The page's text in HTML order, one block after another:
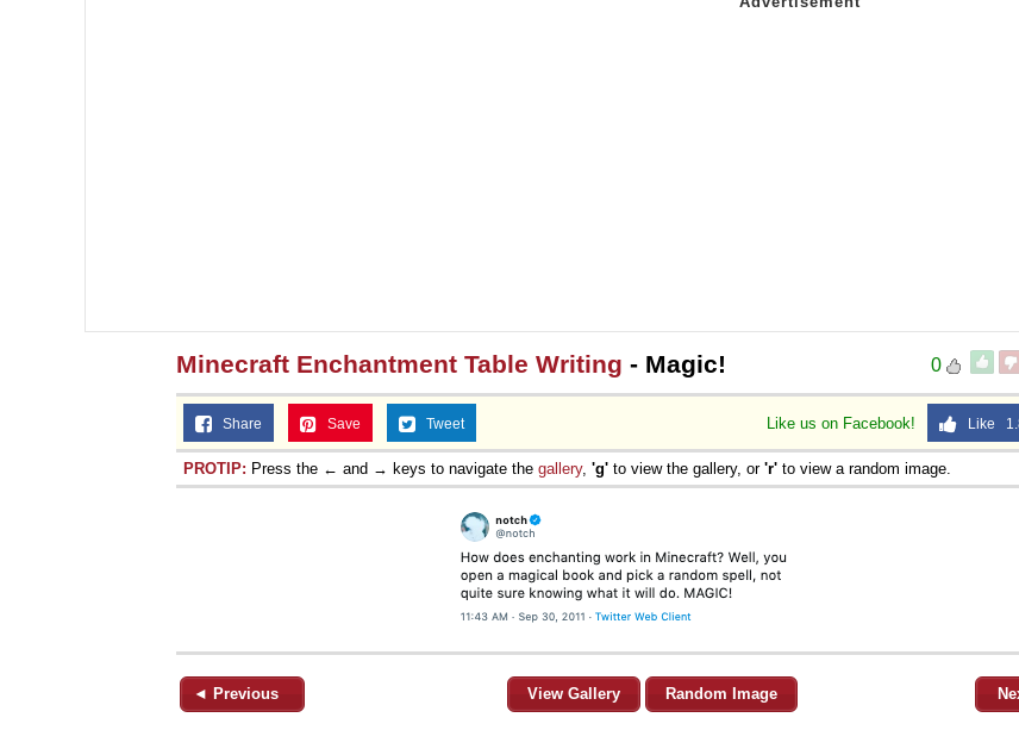
0
Minecraft Enchantment Table Writing - Magic!
Like us on Facebook! Like
Share Save Tweet
PROTIP: Press the ← and → keys to navigate the gallery, 'g' to view the gallery, or 'r' to view a random image.
◄ Previous View Gallery Random Image